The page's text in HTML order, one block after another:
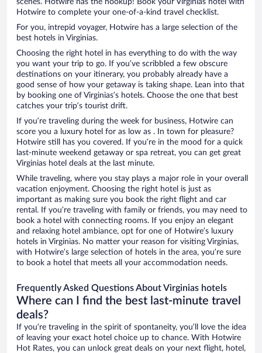
Hotwire to complete your one-of-a-kind travel checklist.
For you, intrepid voyager, Hotwire has a large selection of the
best hotels in Virginias.
Choosing the right hotel in has everything to do with the way
you want your trip to go. If you’ve scribbled a few obscure
destinations on your itinerary, you probably already have a
good sense of how your getaway is taking shape. Lean into that
by booking one of Virginias’s hotels. Choose the one that best
catches your trip’s tourist drift.
If you’re traveling during the week for business, Hotwire can
score you a luxury hotel for as low as . In town for pleasure?
Hotwire still has you covered. If you’re in the mood for a quick
last-minute weekend getaway or spa retreat, you can get great
Virginias hotel deals at the last minute.
While traveling, where you stay plays a major role in your overall
vacation enjoyment. Choosing the right hotel is just as
important as making sure you book the right flight and car
rental. If you’re traveling with family or friends, you may need to
book a hotel with connecting rooms. If you enjoy an elegant
and relaxing hotel ambiance, opt for one of Hotwire’s luxury
hotels in Virginias. No matter your reason for visiting Virginias,
with Hotwire’s large selection of hotels in the area, you’re sure
to book a hotel that meets all your accommodation needs.
Frequently Asked Questions About Virginias hotels
Where can I find the best last-minute travel
deals?
If you’re traveling in the spirit of spontaneity, you’ll love the idea
of leaving your exact hotel choice up to chance. With Hotwire
Hot Rates, you can unlock great deals on your next flight, hotel,